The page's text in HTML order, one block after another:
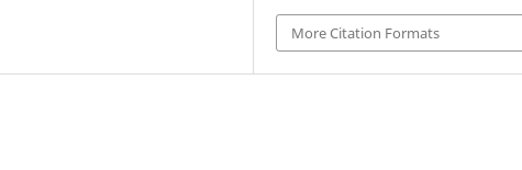
More Citation Formats